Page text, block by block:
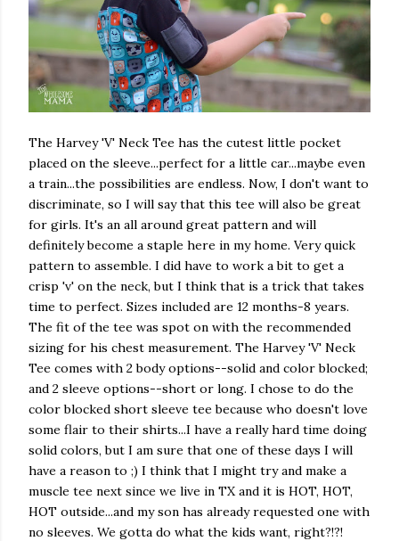
The Harvey 'V' Neck Tee has the cutest little pocket
placed on the sleeve...perfect for a little car...maybe even
a train...the possibilities are endless. Now, I don't want to
discriminate, so I will say that this tee will also be great
for girls. It's an all around great pattern and will
definitely become a staple here in my home. Very quick
pattern to assemble. I did have to work a bit to get a
crisp 'v' on the neck, but I think that is a trick that takes
time to perfect. Sizes included are 12 months-8 years.
The fit of the tee was spot on with the recommended
sizing for his chest measurement. The Harvey 'V' Neck
Tee comes with 2 body options--solid and color blocked;
and 2 sleeve options--short or long. I chose to do the
color blocked short sleeve tee because who doesn't love
some flair to their shirts...I have a really hard time doing
solid colors, but I am sure that one of these days I will
have a reason to ;) I think that I might try and make a
muscle tee next since we live in TX and it is HOT, HOT,
HOT outside...and my son has already requested one with
no sleeves. We gotta do what the kids want, right?!?!